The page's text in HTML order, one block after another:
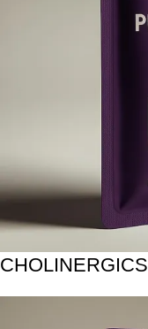
CHOLINERGICS